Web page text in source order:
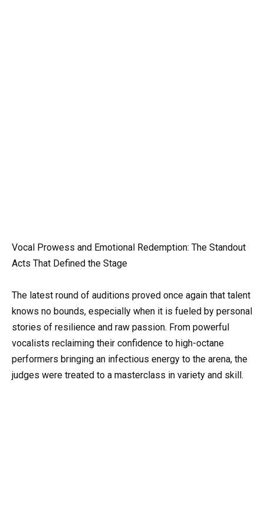
Vocal Prowess and Emotional Redemption: The Standout
Acts That Defined the Stage
The latest round of auditions proved once again that talent
knows no bounds, especially when it is fueled by personal
stories of resilience and raw passion. From powerful
vocalists reclaiming their confidence to high-octane
performers bringing an infectious energy to the arena, the
judges were treated to a masterclass in variety and skill.